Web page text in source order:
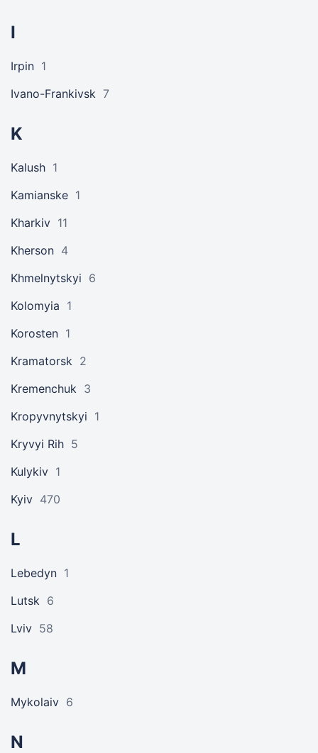
I
Irpin 1
Ivano-Frankivsk 7
K
Kalush 1
Kamianske 1
Kharkiv 11
Kherson 4
Khmelnytskyi 6
Kolomyia 1
Korosten 1
Kramatorsk 2
Kremenchuk 3
Kropyvnytskyi 1
Kryvyi Rih 5
Kulykiv 1
Kyiv 470
L
Lebedyn 1
Lutsk 6
Lviv 58
M
Mykolaiv 6
N